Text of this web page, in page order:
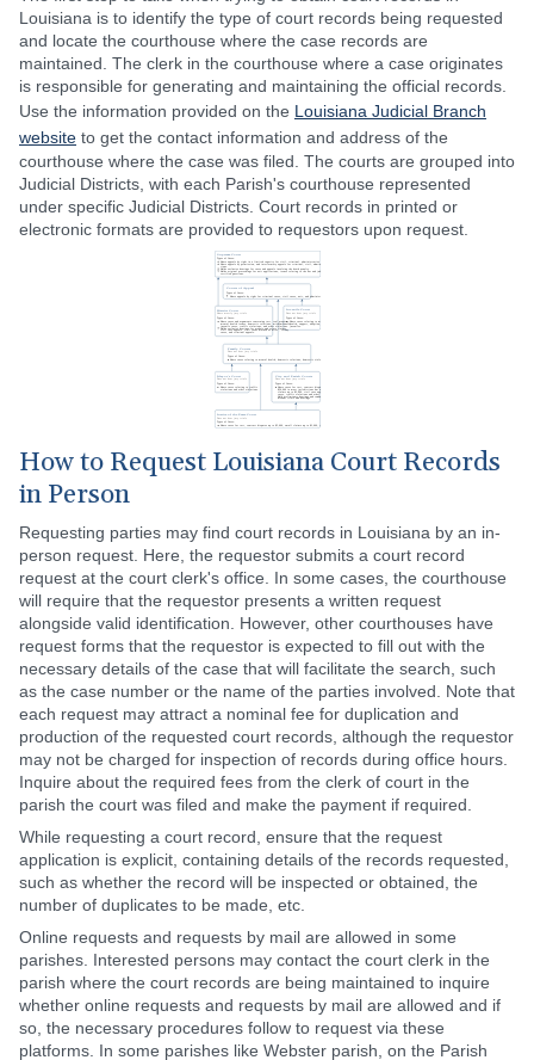
Louisiana is to identify the type of court records being requested
and locate the courthouse where the case records are
maintained. The clerk in the courthouse where a case originates
is responsible for generating and maintaining the official records.
Use the information provided on the Louisiana Judicial Branch
website to get the contact information and address of the
courthouse where the case was filed. The courts are grouped into
Judicial Districts, with each Parish's courthouse represented
under specific Judicial Districts. Court records in printed or
electronic formats are provided to requestors upon request.
How to Request Louisiana Court Records
in Person
Requesting parties may find court records in Louisiana by an in-
person request. Here, the requestor submits a court record
request at the court clerk's office. In some cases, the courthouse
will require that the requestor presents a written request
alongside valid identification. However, other courthouses have
request forms that the requestor is expected to fill out with the
necessary details of the case that will facilitate the search, such
as the case number or the name of the parties involved. Note that
each request may attract a nominal fee for duplication and
production of the requested court records, although the requestor
may not be charged for inspection of records during office hours.
Inquire about the required fees from the clerk of court in the
parish the court was filed and make the payment if required.
While requesting a court record, ensure that the request
application is explicit, containing details of the records requested,
such as whether the record will be inspected or obtained, the
number of duplicates to be made, etc.
Online requests and requests by mail are allowed in some
parishes. Interested persons may contact the court clerk in the
parish where the court records are being maintained to inquire
whether online requests and requests by mail are allowed and if
so, the necessary procedures follow to request via these
platforms. In some parishes like Webster parish, on the Parish